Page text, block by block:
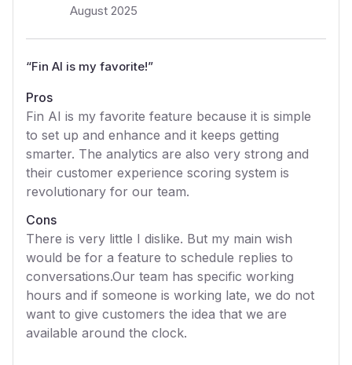
August 2025
“Fin AI is my favorite!”
Pros
Fin AI is my favorite feature because it is simple
to set up and enhance and it keeps getting
smarter. The analytics are also very strong and
their customer experience scoring system is
revolutionary for our team.
Cons
There is very little I dislike. But my main wish
would be for a feature to schedule replies to
conversations.Our team has specific working
hours and if someone is working late, we do not
want to give customers the idea that we are
available around the clock.